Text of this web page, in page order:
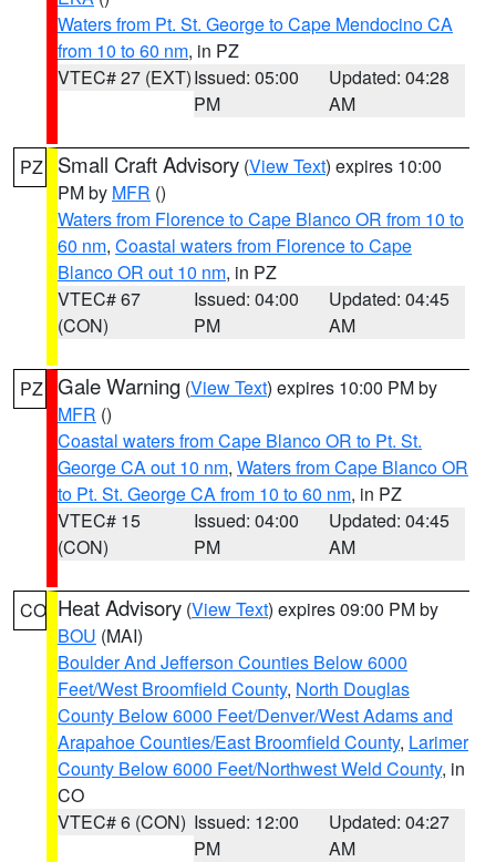
Waters from Pt. St. George to Cape Mendocino CA
from 10 to 60 nm, in PZ
VTEC# 27 (EXT)Issued: 05:00
PM
Updated: 04:28
AM
PZ Small Craft Advisory (View Text) expires 10:00
PM by MFR ()
Waters from Florence to Cape Blanco OR from 10 to
60 nm, Coastal waters from Florence to Cape
Blanco OR out 10 nm, in PZ
VTEC# 67
(CON)
Issued: 04:00
PM
Updated: 04:45
AM
PZ Gale Warning (View Text) expires 10:00 PM by
MFR ()
Coastal waters from Cape Blanco OR to Pt. St.
George CA out 10 nm, Waters from Cape Blanco OR
to Pt. St. George CA from 10 to 60 nm, in PZ
VTEC# 15
(CON)
Issued: 04:00
PM
Updated: 04:45
AM
CO Heat Advisory (View Text) expires 09:00 PM by
BOU (MAI)
Boulder And Jefferson Counties Below 6000
Feet/West Broomfield County, North Douglas
County Below 6000 Feet/Denver/West Adams and
Arapahoe Counties/East Broomfield County, Larimer
County Below 6000 Feet/Northwest Weld County, in
CO
VTEC# 6 (CON) Issued: 12:00
PM
Updated: 04:27
AM